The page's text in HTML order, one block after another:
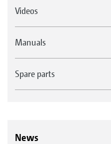
Videos
Manuals
Spare parts
News